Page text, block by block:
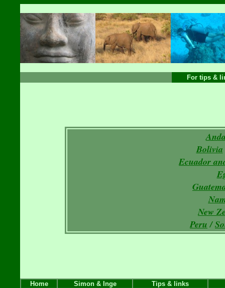
For tips &
Bolivia
Ecuador
New
Peru /
Home Simon & Inge Tips & links